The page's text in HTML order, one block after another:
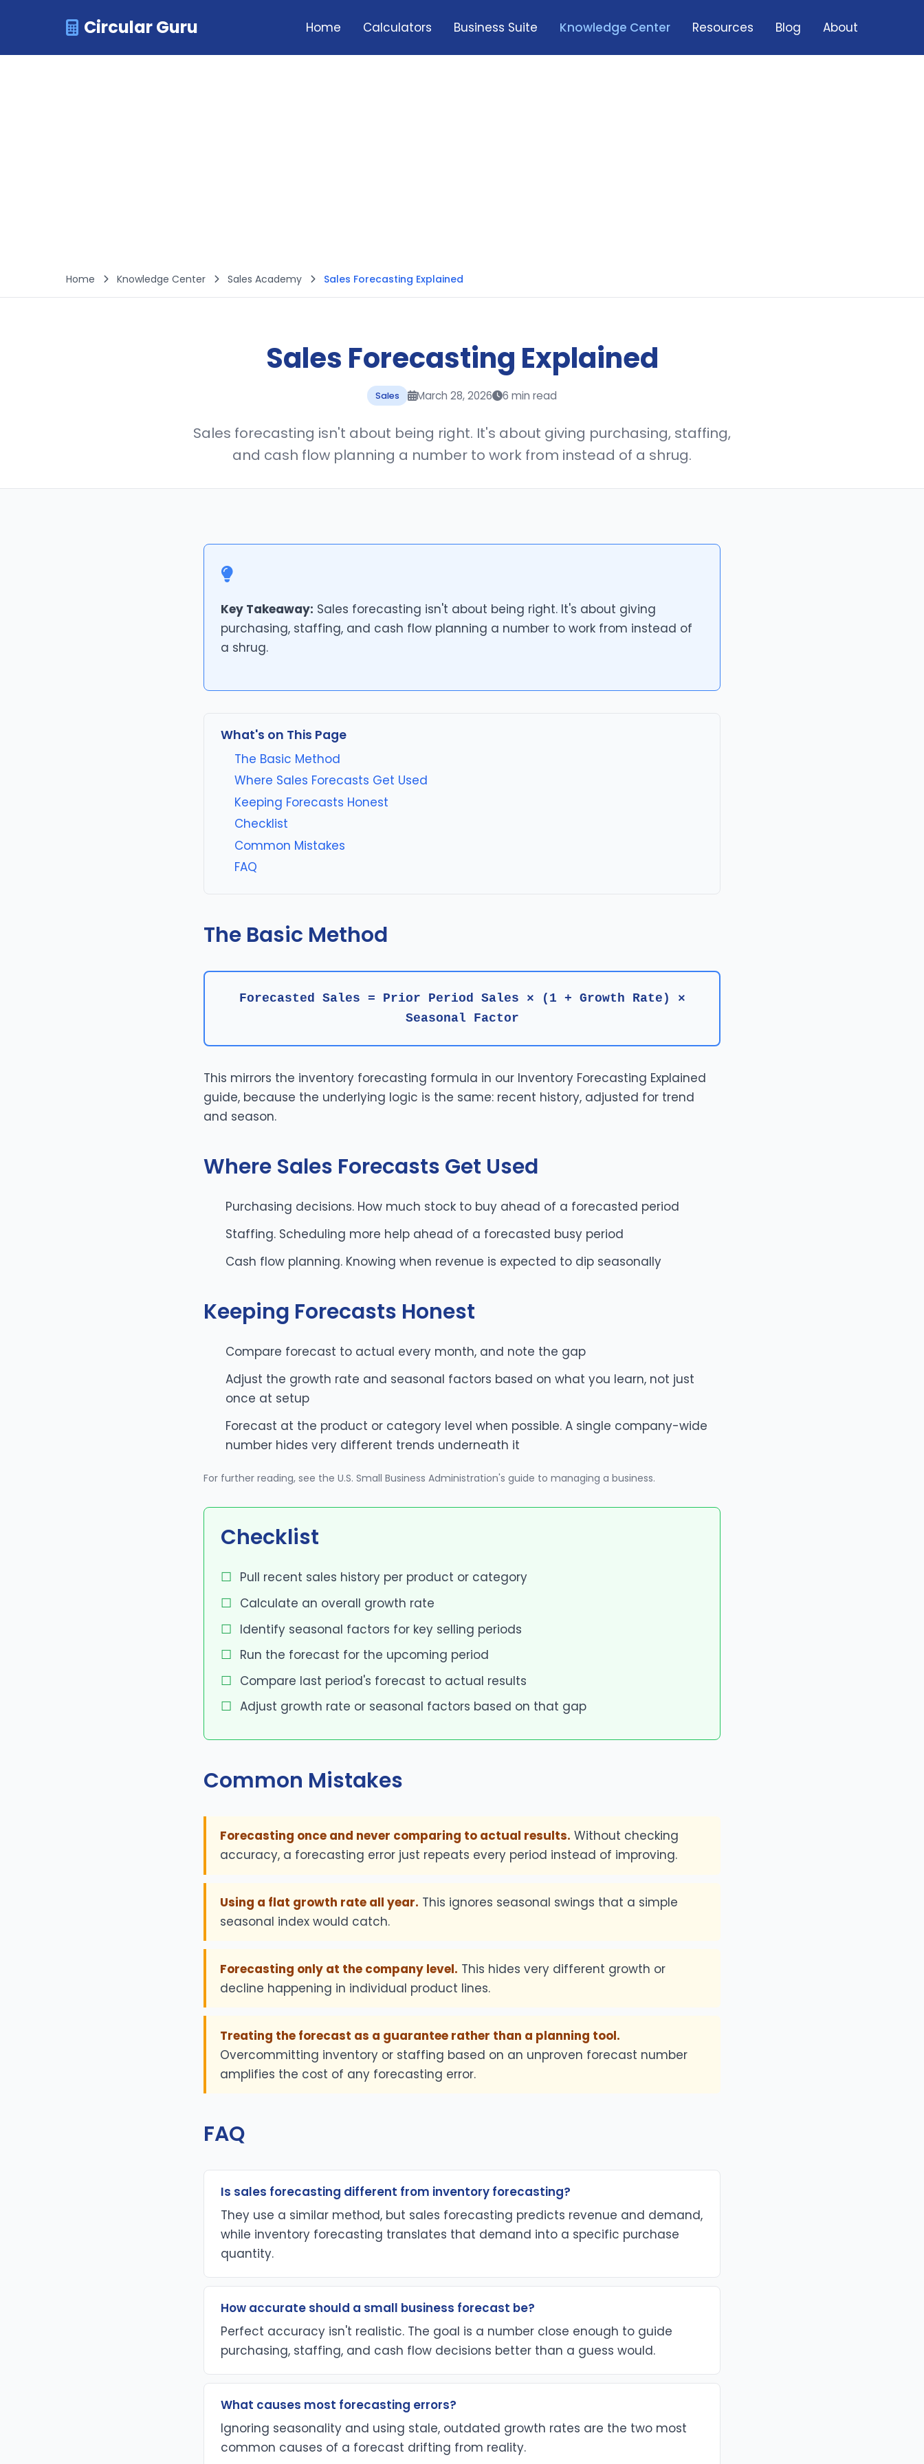
Circular Guru Home Calculators Business Suite Knowledge Center Resources Blog About
Home Knowledge Center Sales Academy Sales Forecasting Explained
Sales Forecasting Explained
Sales March 28, 2026 6 min read
Sales forecasting isn't about being right. It's about giving purchasing, staffing,
and cash flow planning a number to work from instead of a shrug.
Key Takeaway: Sales forecasting isn't about being right. It's about giving
purchasing, staffing, and cash flow planning a number to work from instead of
a shrug.
What's on This Page
The Basic Method
Where Sales Forecasts Get Used
Keeping Forecasts Honest
Checklist
Common Mistakes
FAQ
The Basic Method
Forecasted Sales = Prior Period Sales × (1 + Growth Rate) ×
Seasonal Factor
This mirrors the inventory forecasting formula in our Inventory Forecasting Explained
guide, because the underlying logic is the same: recent history, adjusted for trend
and season.
Where Sales Forecasts Get Used
Purchasing decisions. How much stock to buy ahead of a forecasted period
Staffing. Scheduling more help ahead of a forecasted busy period
Cash flow planning. Knowing when revenue is expected to dip seasonally
Keeping Forecasts Honest
Compare forecast to actual every month, and note the gap
Adjust the growth rate and seasonal factors based on what you learn, not just
once at setup
Forecast at the product or category level when possible. A single company-wide
number hides very different trends underneath it
For further reading, see the U.S. Small Business Administration's guide to managing a business.
Checklist
Pull recent sales history per product or category
Calculate an overall growth rate
Identify seasonal factors for key selling periods
Run the forecast for the upcoming period
Compare last period's forecast to actual results
Adjust growth rate or seasonal factors based on that gap
Common Mistakes
Forecasting once and never comparing to actual results. Without checking
accuracy, a forecasting error just repeats every period instead of improving.
Using a flat growth rate all year. This ignores seasonal swings that a simple
seasonal index would catch.
Forecasting only at the company level. This hides very different growth or
decline happening in individual product lines.
Treating the forecast as a guarantee rather than a planning tool.
Overcommitting inventory or staffing based on an unproven forecast number
amplifies the cost of any forecasting error.
FAQ
Is sales forecasting different from inventory forecasting?
They use a similar method, but sales forecasting predicts revenue and demand,
while inventory forecasting translates that demand into a specific purchase
quantity.
How accurate should a small business forecast be?
Perfect accuracy isn't realistic. The goal is a number close enough to guide
purchasing, staffing, and cash flow decisions better than a guess would.
What causes most forecasting errors?
Ignoring seasonality and using stale, outdated growth rates are the two most
common causes of a forecast drifting from reality.